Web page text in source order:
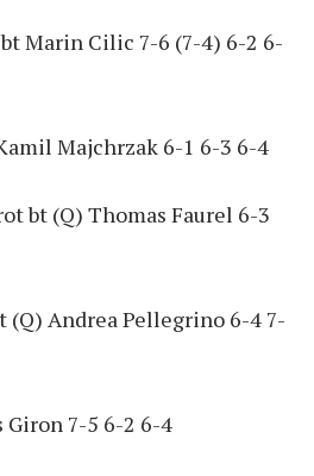
Marin Cilic 7-6 (7-4) 6-2 6-
Majchrzak 6-1 6-3 6-4
bt (Q) Thomas Faurel 6-3
(Q) Andrea Pellegrino 6-4 7-
Giron 7-5 6-2 6-4